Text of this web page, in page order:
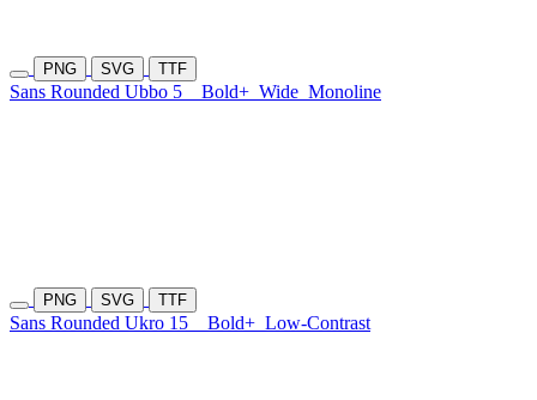
PNG SVG TTF
Sans Rounded Ubbo 5 Bold+ Wide Monoline
PNG SVG TTF
Sans Rounded Ukro 15 Bold+ Low-Contrast